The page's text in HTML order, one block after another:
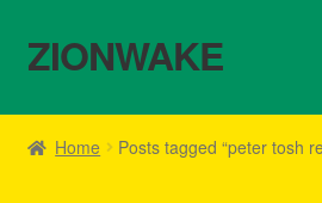
Skip
to
Skip
to
ZIONWAKE
Home
Home Posts tagged “peter tosh